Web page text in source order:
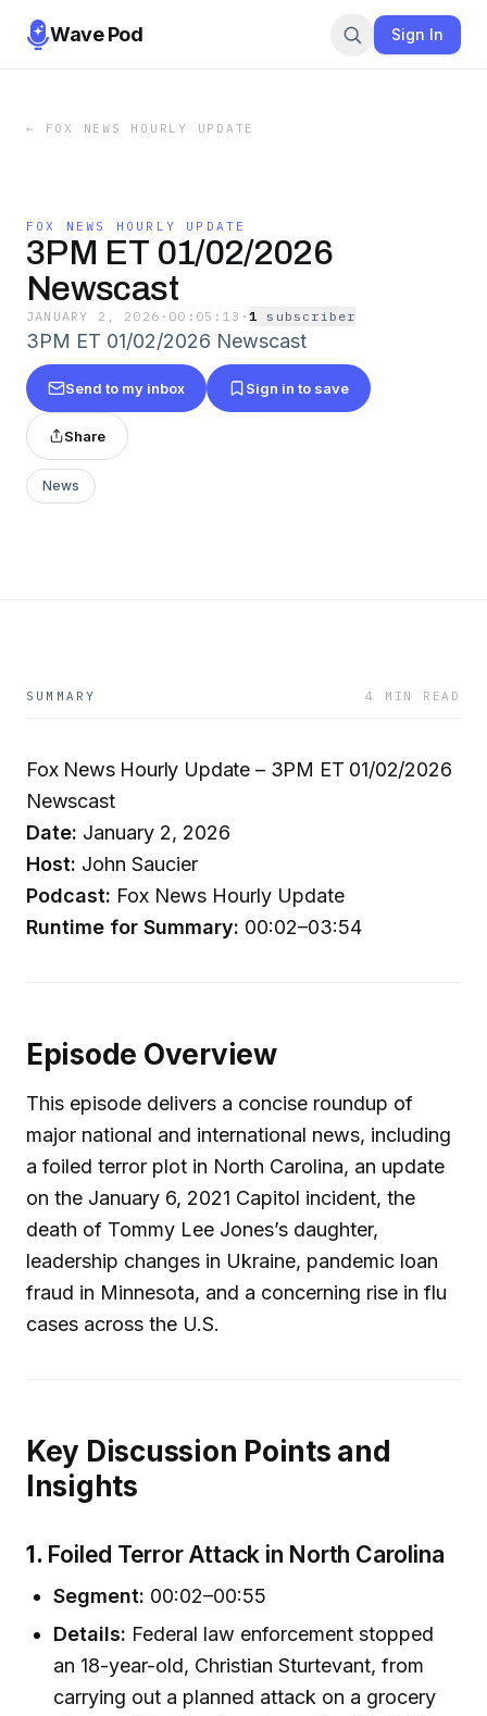
Wave Pod Sign In
← FOX NEWS HOURLY UPDATE
FOX NEWS HOURLY UPDATE
3PM ET 01/02/2026
Newscast
JANUARY 2, 2026 · 00:05:13 ·1 subscriber
3PM ET 01/02/2026 Newscast
Send to my inbox Sign in to save
Share
News
SUMMARY 4 MIN READ
Fox News Hourly Update – 3PM ET 01/02/2026
Newscast
Date: January 2, 2026
Host: John Saucier
Podcast: Fox News Hourly Update
Runtime for Summary: 00:02–03:54
Episode Overview
This episode delivers a concise roundup of
major national and international news, including
a foiled terror plot in North Carolina, an update
on the January 6, 2021 Capitol incident, the
death of Tommy Lee Jones’s daughter,
leadership changes in Ukraine, pandemic loan
fraud in Minnesota, and a concerning rise in flu
cases across the U.S.
Key Discussion Points and
Insights
1. Foiled Terror Attack in North Carolina
Segment: 00:02–00:55
Details: Federal law enforcement stopped
an 18-year-old, Christian Sturtevant, from
carrying out a planned attack on a grocery